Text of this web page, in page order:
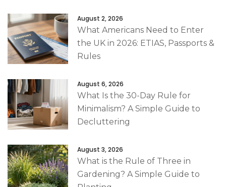
August 2, 2026
What Americans Need to Enter
the UK in 2026: ETIAS, Passports &
Rules
August 6, 2026
What Is the 30-Day Rule for
Minimalism? A Simple Guide to
Decluttering
August 3, 2026
What is the Rule of Three in
Gardening? A Simple Guide to